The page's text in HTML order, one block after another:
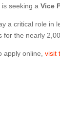
is seeking aVice
a critical role in
for the nearly
apply online,visit